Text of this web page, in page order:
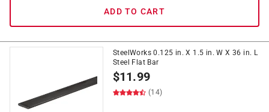
ADD TO CART
SteelWorks 0.125 in. X 1.5 in. W X 36 in. L
Steel Flat Bar
$11.99
(14)